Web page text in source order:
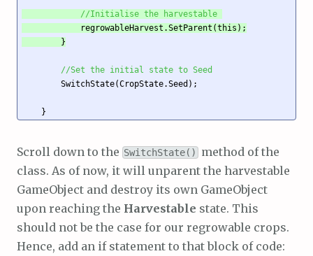
//Initialise the harvestable
        }
//Set the initial state to Seed
    }
Scroll down to the SwitchState() method of the
class. As of now, it will unparent the harvestable
GameObject and destroy its own GameObject
upon reaching the Harvestable state. This
should not be the case for our regrowable crops.
Hence, add an if statement to that block of code: